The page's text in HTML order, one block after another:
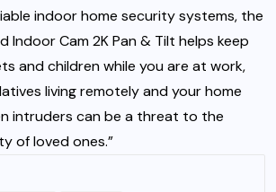
indoor home security systems, the
Indoor Cam 2K Pan & Tilt helps keep
and children while you are at work,
living remotely and your home
intruders can be a threat to the
of loved ones.”